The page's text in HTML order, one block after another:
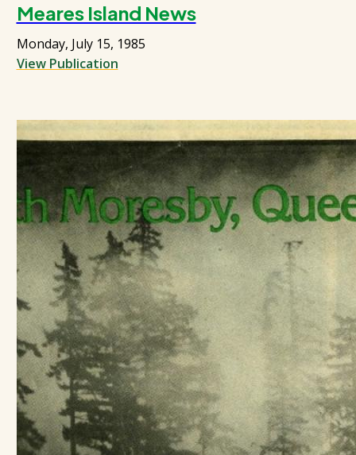
Meares Island News
Monday, July 15, 1985
View Publication